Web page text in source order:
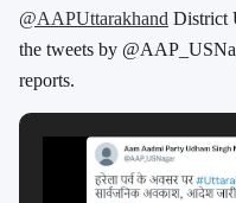
@AAPUttarakhand District
the tweets by
reports.